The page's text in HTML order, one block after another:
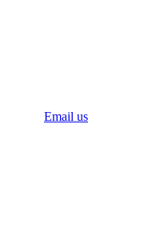
Email us